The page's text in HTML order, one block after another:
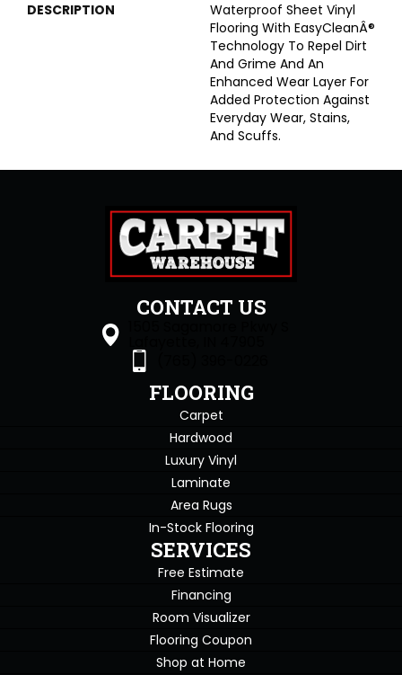
DESCRIPTION
Waterproof Sheet Vinyl
Flooring With EasyCleanÂ®
Technology To Repel Dirt
And Grime And An
Enhanced Wear Layer For
Added Protection Against
Everyday Wear, Stains,
And Scuffs.
CONTACT US
FLOORING
Carpet
Hardwood
Luxury Vinyl
Laminate
Area Rugs
In-Stock Flooring
SERVICES
Free Estimate
Financing
Room Visualizer
Flooring Coupon
Shop at Home